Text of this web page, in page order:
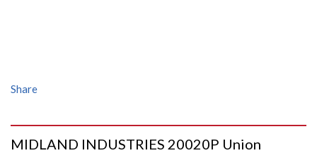
Share
MIDLAND INDUSTRIES 20020P Union